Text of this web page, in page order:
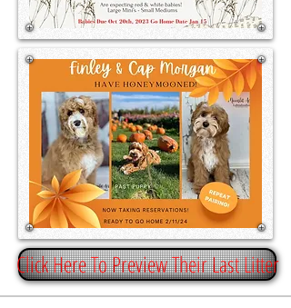
Click Here To Preview Their Last Litter